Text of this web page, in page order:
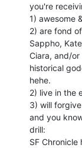
you're
1) awesome
2) are fond
Sappho,
Ciara, and/
historical
hehe.
2) live in the
3) will
and you
drill:
SF